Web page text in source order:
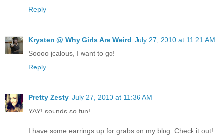
Reply
Krysten @ Why Girls Are Weird July 27, 2010 at 11:21 AM
Soooo jealous, I want to go!
Reply
Pretty Zesty July 27, 2010 at 11:36 AM
YAY! sounds so fun!
I have some earrings up for grabs on my blog. Check it out!